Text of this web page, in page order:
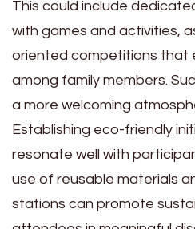
This could include
with games and activities,
oriented competitions that
among family members.
a more welcoming
Establishing eco-friendly
resonate well with
use of reusable materials
stations can promote